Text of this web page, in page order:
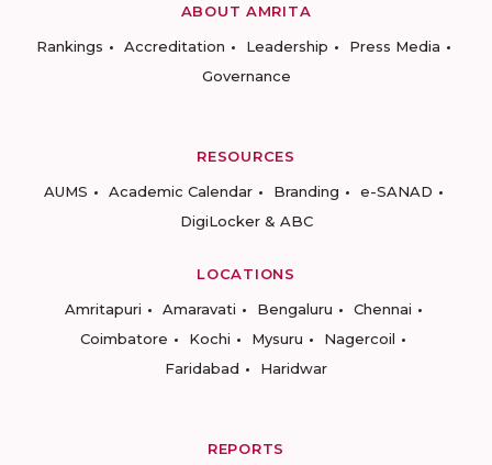
ABOUT AMRITA
Rankings
Accreditation Leadership
Press Media
Governance
RESOURCES
AUMS
Academic Calendar Branding
e-SANAD
DigiLocker & ABC
LOCATIONS
Amritapuri
Amaravati Bengaluru
Chennai
Coimbatore
Kochi Mysuru
Nagercoil
Faridabad
Haridwar
REPORTS